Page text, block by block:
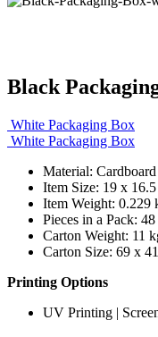
Black
White Packaging Box
White Packaging Box
Material: Cardboard
Item Size: 19 x
Item Weight: 0.229
Pieces in a Pack: 48
Carton Weight: 11
Carton Size: 69 x
Printing Options
UV Printing |